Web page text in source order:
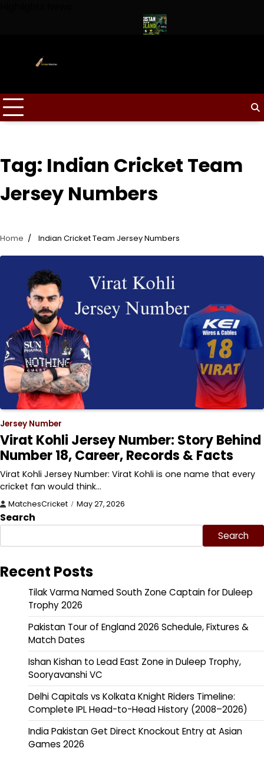
Tag: Indian Cricket Team
Jersey Numbers
Home Indian Cricket Team Jersey Numbers
Jersey Number
Virat Kohli Jersey Number: Story Behind
Number 18, Career, Records & Facts
Virat Kohli Jersey Number: Virat Kohli is one name that every
cricket fan would think…
MatchesCricket May 27, 2026
Search
Search
Recent Posts
Tilak Varma Named South Zone Captain for Duleep
Trophy 2026
Pakistan Tour of England 2026 Schedule, Fixtures &
Match Dates
Ishan Kishan to Lead East Zone in Duleep Trophy,
Sooryavanshi VC
Delhi Capitals vs Kolkata Knight Riders Timeline:
Complete IPL Head-to-Head History (2008–2026)
India Pakistan Get Direct Knockout Entry at Asian
Games 2026